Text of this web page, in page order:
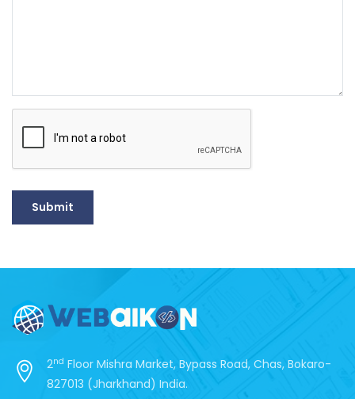
2nd Floor Mishra Market, Bypass Road, Chas, Bokaro-
827013 (Jharkhand) India.